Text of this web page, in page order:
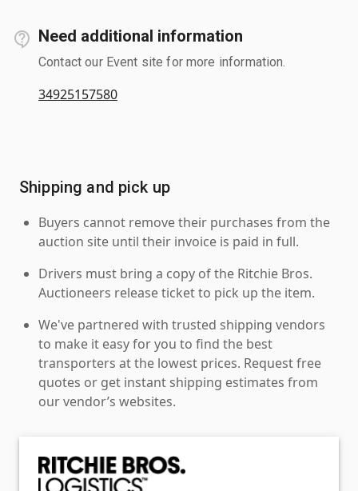
Need additional information
Contact our Event site for more information.
34925157580
Shipping and pick up
Buyers cannot remove their purchases from the
auction site until their invoice is paid in full.
Drivers must bring a copy of the Ritchie Bros.
Auctioneers release ticket to pick up the item.
We've partnered with trusted shipping vendors
to make it easy for you to find the best
transporters at the lowest prices. Request free
quotes or get instant shipping estimates from
our vendor’s websites.